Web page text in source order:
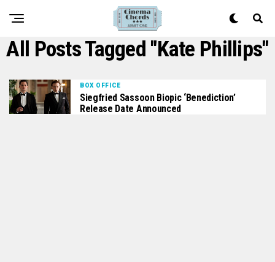
All Posts Tagged "Kate Phillips"
BOX OFFICE
Siegfried Sassoon Biopic ‘Benediction’
Release Date Announced